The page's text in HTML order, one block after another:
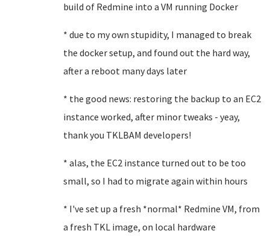
build of Redmine into a VM running Docker
* due to my own stupidity, I managed to break
the docker setup, and found out the hard way,
after a reboot many days later
* the good news: restoring the backup to an EC2
instance worked, after minor tweaks - yeay,
thank you TKLBAM developers!
* alas, the EC2 instance turned out to be too
small, so I had to migrate again within hours
* I've set up a fresh *normal* Redmine VM, from
a fresh TKL image, on local hardware